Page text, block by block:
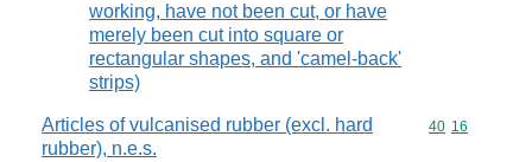
working, have not been cut, or have
merely been cut into square or
rectangular shapes, and 'camel-back'
strips)
Articles of vulcanised rubber (excl. hard
rubber), n.e.s.
Commodity
40 16